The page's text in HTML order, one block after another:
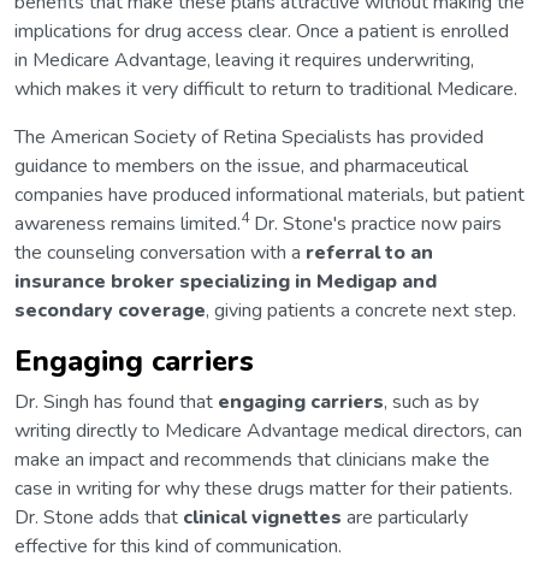
implications for drug access clear. Once a patient is enrolled
in Medicare Advantage, leaving it requires underwriting,
which makes it very difficult to return to traditional Medicare.
The American Society of Retina Specialists has provided
guidance to members on the issue, and pharmaceutical
companies have produced informational materials, but patient
awareness remains limited.4Dr. Stone's practice now pairs
the counseling conversation with a referral to an
insurance broker specializing in Medigap and
secondary coverage, giving patients a concrete next step.
Engaging carriers
Dr. Singh has found that engaging carriers, such as by
writing directly to Medicare Advantage medical directors, can
make an impact and recommends that clinicians make the
case in writing for why these drugs matter for their patients.
Dr. Stone adds that clinical vignettes are particularly
effective for this kind of communication.